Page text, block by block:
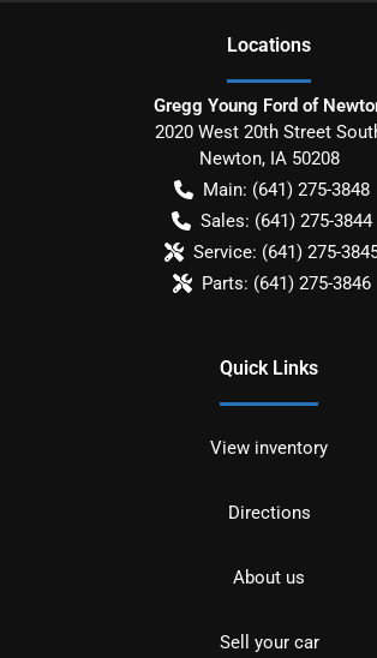
Locations
Gregg Young Ford of
2020 West 20th Street
Newton, IA 50208
Main: (641) 275-3848
Sales: (641) 275-3844
Service: (641) 275-
Parts: (641) 275-3846
Quick Links
View inventory
Directions
About us
Sell your car